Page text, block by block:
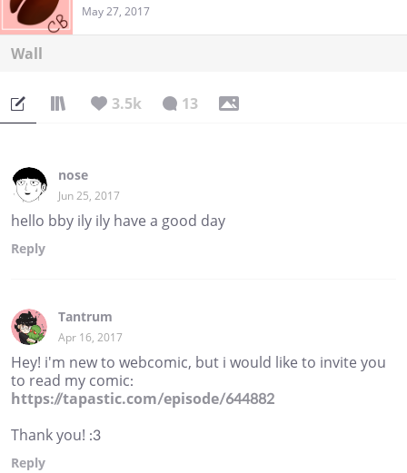
May 27, 2017
Wall
3.5k 13
nose
Jun 25, 2017
hello bby ily ily have a good day
Reply
Tantrum
Apr 16, 2017
Hey! i'm new to webcomic, but i would like to invite you
to read my comic:
https://tapastic.com/episode/644882
Thank you! :3
Reply